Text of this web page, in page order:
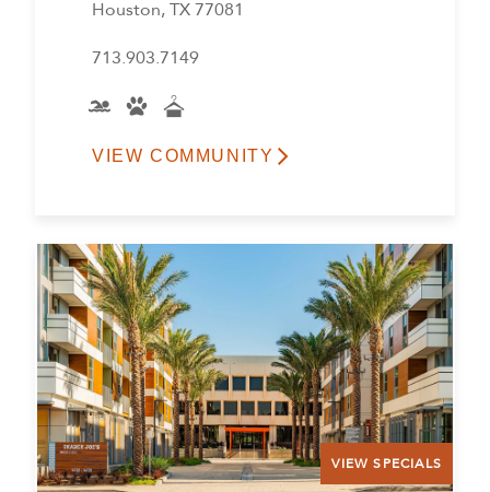
Houston, TX 77081
713.903.7149
VIEW COMMUNITY
VIEW SPECIALS